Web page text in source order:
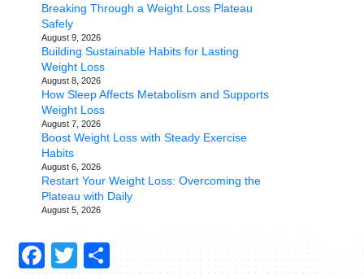
Breaking Through a Weight Loss Plateau
Safely
August 9, 2026
Building Sustainable Habits for Lasting
Weight Loss
August 8, 2026
How Sleep Affects Metabolism and Supports
Weight Loss
August 7, 2026
Boost Weight Loss with Steady Exercise
Habits
August 6, 2026
Restart Your Weight Loss: Overcoming the
Plateau with Daily
August 5, 2026
Facebook
TwitterShare